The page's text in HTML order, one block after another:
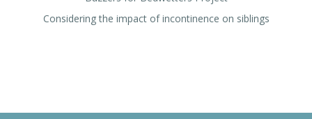
Considering the impact of incontinence on siblings